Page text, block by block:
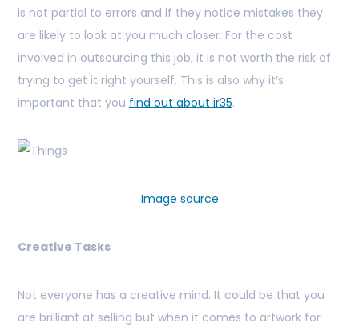
is not partial to errors and if they notice mistakes they
are likely to look at you much closer. For the cost
involved in outsourcing this job, it is not worth the risk of
trying to get it right yourself. This is also why it’s
important that you find out about ir35.
Image source
Creative Tasks
Not everyone has a creative mind. It could be that you
are brilliant at selling but when it comes to artwork for